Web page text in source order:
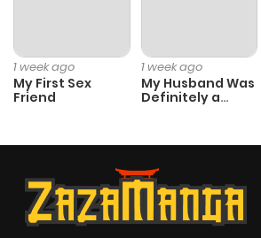
1 week ago
My First Sex
Friend
1 week ago
My Husband Was
Definitely a